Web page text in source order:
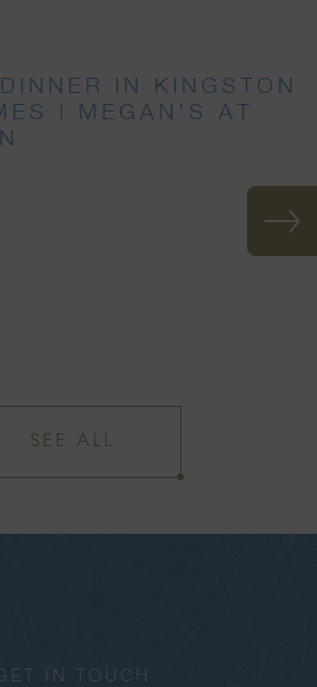
IN KINGSTON
| MEGAN’S AT
SEE ALL
IN TOUCH